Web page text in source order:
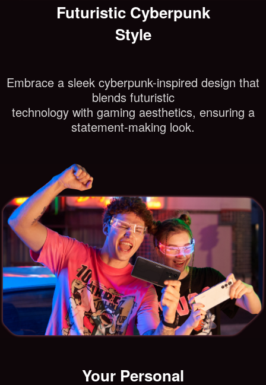
Futuristic Cyberpunk
Style
Embrace a sleek cyberpunk-inspired design that
blends futuristic
technology with gaming aesthetics, ensuring a
statement-making look.
Your Personal